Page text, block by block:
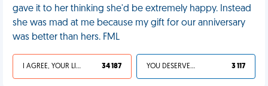
gave it to her thinking she'd be extremely happy. Instead
she was mad at me because my gift for our anniversary
was better than hers. FML
I AGREE, YOUR LIFE SUCKS 34 187 YOU DESERVED IT 3 117